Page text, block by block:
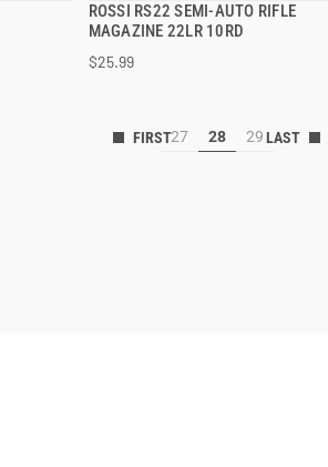
ROSSI RS22 SEMI-AUTO RIFLE
MAGAZINE 22LR 10RD
$25.99
QUICK VIEW
27 28 29